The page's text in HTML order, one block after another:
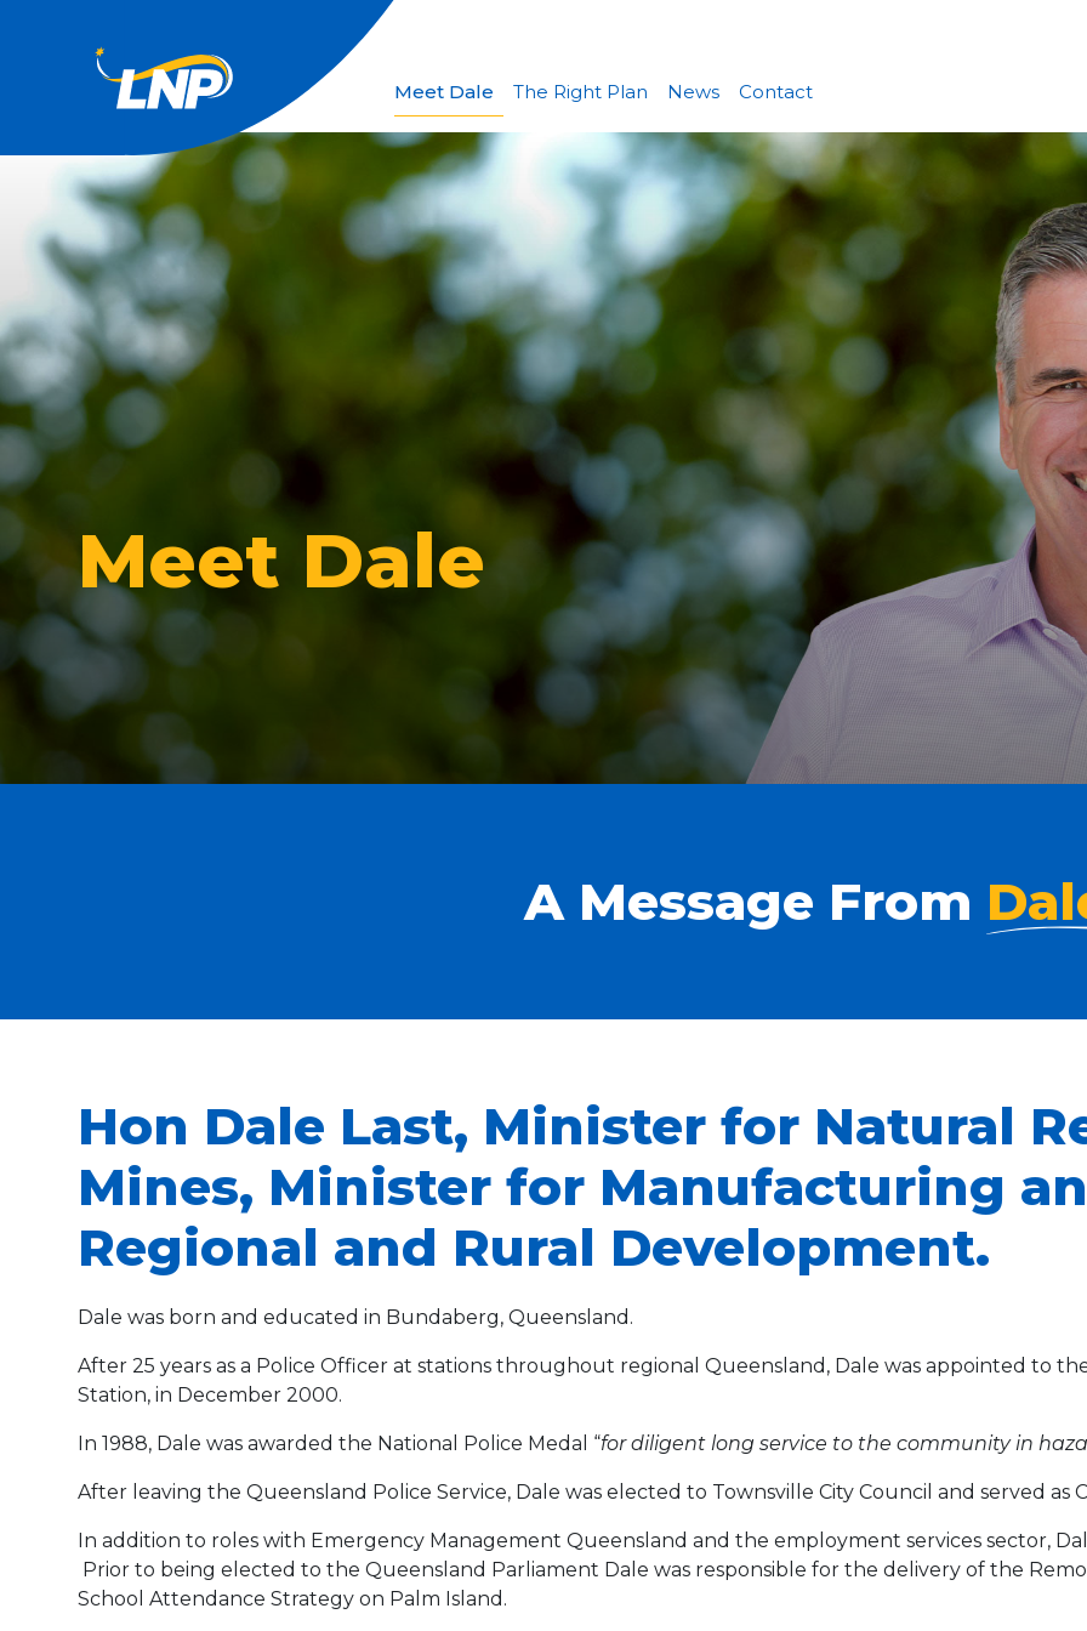
Meet Dale The Right Plan News Contact
Meet Dale
A Message From
Hon Dale Last, Minister for Natural
Mines, Minister for Manufacturing
Regional and Rural Development.
Dale was born and educated in Bundaberg, Queensland.
After 25 years as a Police Officer at stations throughout regional Queensland, Dale was appointed to
Station, in December 2000.
In 1988, Dale was awarded the National Police Medal “for diligent long service to the community in
After leaving the Queensland Police Service, Dale was elected to Townsville City Council and served
In addition to roles with Emergency Management Queensland and the employment services sector,
Prior to being elected to the Queensland Parliament Dale was responsible for the delivery of the
School Attendance Strategy on Palm Island.